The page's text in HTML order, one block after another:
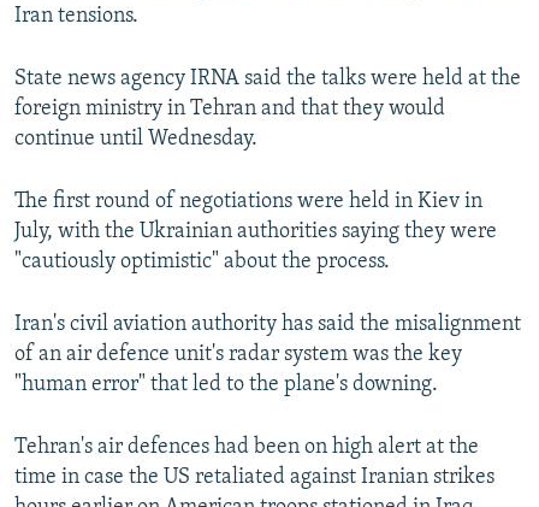
Iran tensions.
State news agency IRNA said the talks were held at the
foreign ministry in Tehran and that they would
continue until Wednesday.
The first round of negotiations were held in Kiev in
July, with the Ukrainian authorities saying they were
"cautiously optimistic" about the process.
Iran's civil aviation authority has said the misalignment
of an air defence unit's radar system was the key
"human error" that led to the plane's downing.
Tehran's air defences had been on high alert at the
time in case the US retaliated against Iranian strikes